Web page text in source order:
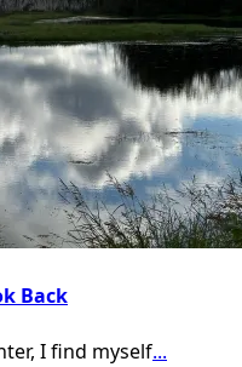
Back
I find myself...